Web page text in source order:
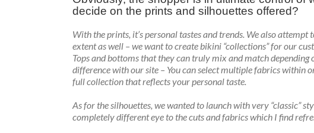
decide on the prints and silhouettes offered?
With the prints, it’s personal tastes and trends. We also
extent as well – we want to create bikini “collections” for our
Tops and bottoms that they can truly mix and match depending
difference with our site – You can select multiple fabrics within
full collection that reflects your personal taste.
As for the silhouettes, we wanted to launch with very “classic”
completely different eye to the cuts and fabrics which I find